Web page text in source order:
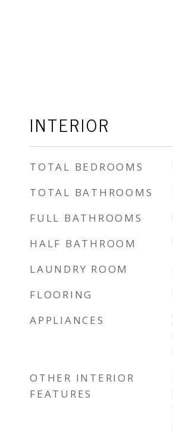
INTERIOR
TOTAL BEDROOMS
TOTAL BATHROOMS
FULL BATHROOMS
HALF BATHROOM
LAUNDRY ROOM
FLOORING
APPLIANCES
OTHER INTERIOR
FEATURES